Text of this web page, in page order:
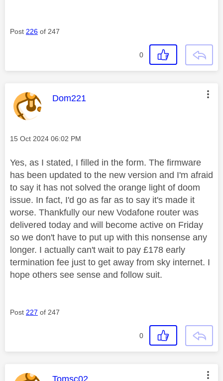
Post 226 of 247
0
This message was authored by:
Dom221
Message posted on
‎15 Oct 2024 06:02 PM
Yes, as I stated, I filled in the form. The firmware
has been updated to the new version and I'm afraid
to say it has not solved the orange light of doom
issue. In fact, I'd go as far as to say it's made it
worse. Thankfully our new Vodafone router was
delivered today and will become active on Friday
so we don't have to put up with this nonsense any
longer. I actually can't wait to pay £178 early
termination fee just to get away from sky internet. I
hope others see sense and follow suit.
Post 227 of 247
0
This message was authored by: